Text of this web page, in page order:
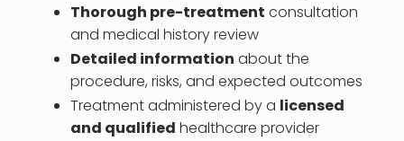
Thorough pre-treatment consultation
and medical history review
Detailed information about the
procedure, risks, and expected outcomes
Treatment administered by a licensed
and qualified healthcare provider